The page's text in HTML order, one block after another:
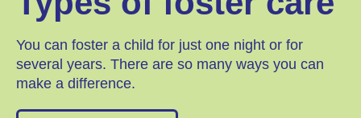
You can foster a child for just one night or for
several years. There are so many ways you can
make a difference.